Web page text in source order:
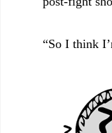
“So I think